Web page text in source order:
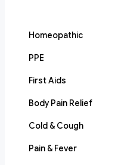
Homeopathic
PPE
First Aids
Body Pain Relief
Cold & Cough
Pain & Fever